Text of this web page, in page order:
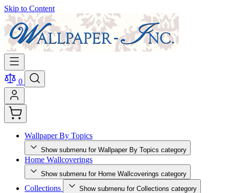
Skip to Content
0
Wallpaper By Topics
Show submenu for Wallpaper By Topics category
Home Wallcoverings
Show submenu for Home Wallcoverings category
Collections Show submenu for Collections category